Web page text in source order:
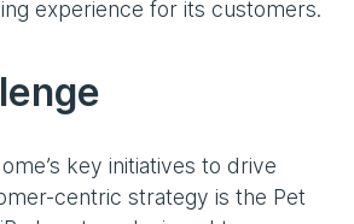
experience for its customers.
key initiatives to drive
centric strategy is the Pet